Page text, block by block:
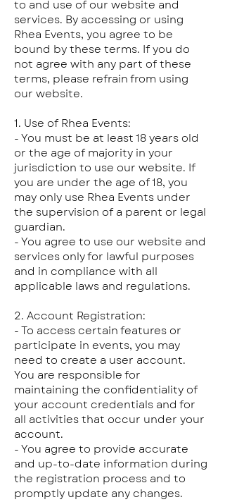
to and use of our website and
services. By accessing or using
Rhea Events, you agree to be
bound by these terms. If you do
not agree with any part of these
terms, please refrain from using
our website.
1. Use of Rhea Events:
- You must be at least 18 years old
or the age of majority in your
jurisdiction to use our website. If
you are under the age of 18, you
may only use Rhea Events under
the supervision of a parent or legal
guardian.
- You agree to use our website and
services only for lawful purposes
and in compliance with all
applicable laws and regulations.
2. Account Registration:
- To access certain features or
participate in events, you may
need to create a user account.
You are responsible for
maintaining the confidentiality of
your account credentials and for
all activities that occur under your
account.
- You agree to provide accurate
and up-to-date information during
the registration process and to
promptly update any changes.